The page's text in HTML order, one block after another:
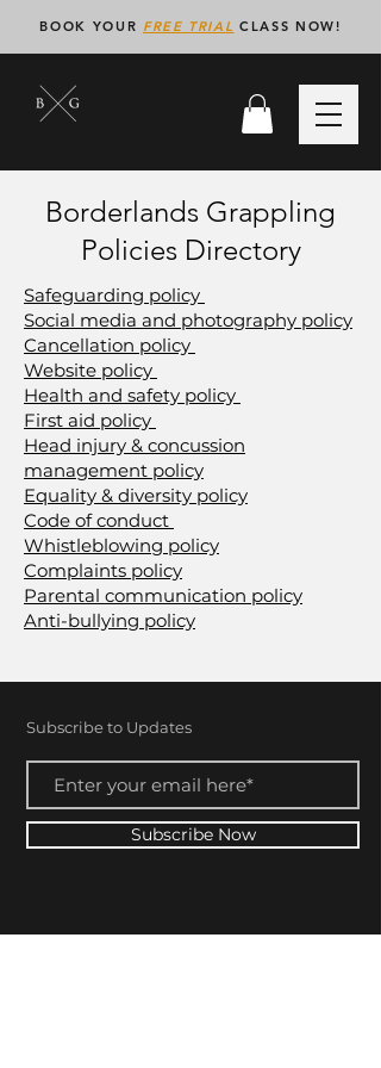
BOOK YOUR FREE TRIAL CLASS NOW!
Borderlands Grappling
Policies Directory
Safeguarding policy
Social media and photography policy
Cancellation policy
Website policy
Health and safety policy
First aid policy
Head injury & concussion
management policy
Equality & diversity policy
Code of conduct
Whistleblowing policy
Complaints policy
Parental communication policy
Anti-bullying policy
Subscribe to Updates
Subscribe Now